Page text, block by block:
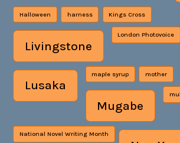
Halloween harness Kings Cross
Livingstone
London Photovoice
Lusaka
maple syrup mother
Mugabe
National Novel Writing Month